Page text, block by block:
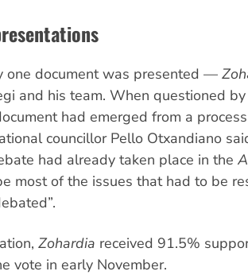
one document was presented —
and his team. When questioned
had emerged from a
councillor Pello Otxandiano
had already taken place in the
most of the issues that had to be
Zohardia received 91.5%
vote in early November.